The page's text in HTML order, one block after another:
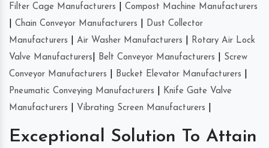
Filter Cage Manufacturers
Compost Machine Manufacturers
Chain Conveyor Manufacturers
Dust Collector
Manufacturers
Air Washer Manufacturers
Rotary Air Lock
Valve Manufacturers
Belt Conveyor Manufacturers
Screw
Conveyor Manufacturers
Bucket Elevator Manufacturers
Pneumatic Conveying Manufacturers
Knife Gate Valve
Manufacturers
Vibrating Screen Manufacturers
Exceptional Solution To Attain